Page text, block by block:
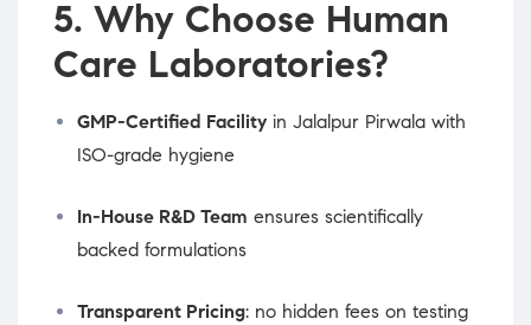
5. Why Choose Human
Care Laboratories?
GMP-Certified Facility in Jalalpur Pirwala with
ISO-grade hygiene
In-House R&D Team ensures scientifically
backed formulations
Transparent Pricing: no hidden fees on testing